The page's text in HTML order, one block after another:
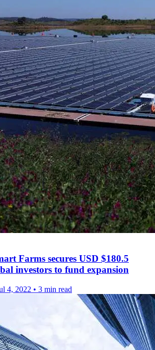
Farms secures USD $180.5
investors to fund expansion
4, 2022 • 3 min read